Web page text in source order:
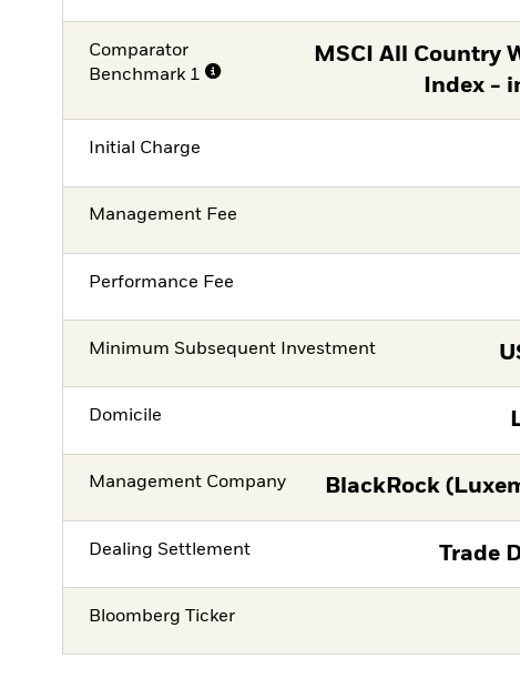
Comparator
Benchmark 1
MSCI All Country
Index -
Initial Charge
Management Fee
Performance Fee
Minimum Subsequent Investment
Domicile
Management Company BlackRock
Dealing Settlement Trade
Bloomberg Ticker